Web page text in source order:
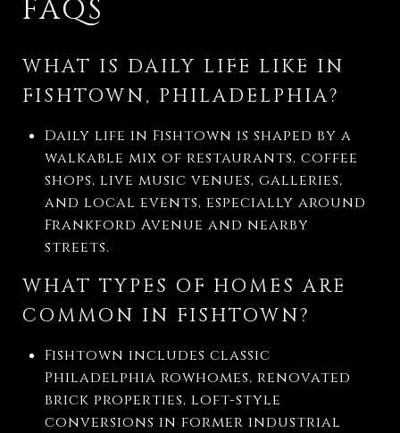
FAQS
WHAT IS DAILY LIFE LIKE IN
FISHTOWN, PHILADELPHIA?
Daily life in Fishtown is shaped by a
walkable mix of restaurants, coffee
shops, live music venues, galleries,
and local events, especially around
Frankford Avenue and nearby
streets.
WHAT TYPES OF HOMES ARE
COMMON IN FISHTOWN?
Fishtown includes classic
Philadelphia rowhomes, renovated
brick properties, loft-style
conversions in former industrial